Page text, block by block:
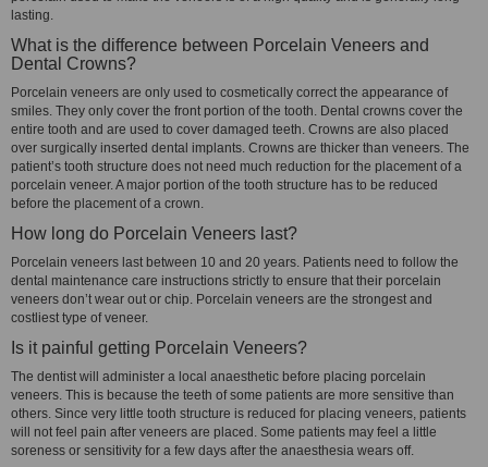
lasting.
What is the difference between Porcelain Veneers and
Dental Crowns?
Porcelain veneers are only used to cosmetically correct the appearance of
smiles. They only cover the front portion of the tooth. Dental crowns cover the
entire tooth and are used to cover damaged teeth. Crowns are also placed
over surgically inserted dental implants. Crowns are thicker than veneers. The
patient’s tooth structure does not need much reduction for the placement of a
porcelain veneer. A major portion of the tooth structure has to be reduced
before the placement of a crown.
How long do Porcelain Veneers last?
Porcelain veneers last between 10 and 20 years. Patients need to follow the
dental maintenance care instructions strictly to ensure that their porcelain
veneers don’t wear out or chip. Porcelain veneers are the strongest and
costliest type of veneer.
Is it painful getting Porcelain Veneers?
The dentist will administer a local anaesthetic before placing porcelain
veneers. This is because the teeth of some patients are more sensitive than
others. Since very little tooth structure is reduced for placing veneers, patients
will not feel pain after veneers are placed. Some patients may feel a little
soreness or sensitivity for a few days after the anaesthesia wears off.